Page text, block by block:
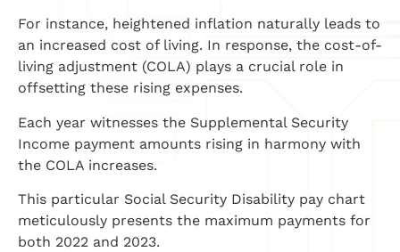
For instance, heightened inflation naturally leads to
an increased cost of living. In response, the cost-of-
living adjustment (COLA) plays a crucial role in
offsetting these rising expenses.
Each year witnesses the Supplemental Security
Income payment amounts rising in harmony with
the COLA increases.
This particular Social Security Disability pay chart
meticulously presents the maximum payments for
both 2022 and 2023.